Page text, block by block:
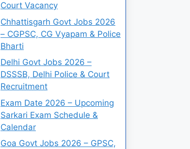
Court Vacancy
Chhattisgarh Govt Jobs 2026
– CGPSC, CG Vyapam & Police
Bharti
Delhi Govt Jobs 2026 –
DSSSB, Delhi Police & Court
Recruitment
Exam Date 2026 – Upcoming
Sarkari Exam Schedule &
Calendar
Goa Govt Jobs 2026 – GPSC,